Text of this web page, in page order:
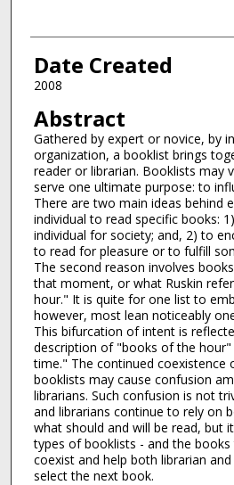
Date Created
2008
Abstract
Gathered by expert or novice, by
organization, a booklist brings
reader or librarian. Booklists may
serve one ultimate purpose: to
There are two main ideas behind
individual to read specific books:
individual for society; and, 2) to
to read for pleasure or to fulfill
The second reason involves
that moment, or what Ruskin
hour." It is quite for one list to
however, most lean noticeably
This bifurcation of intent is
description of "books of the
time." The continued coexistence
booklists may cause confusion
librarians. Such confusion is not
and librarians continue to rely on
what should and will be read, but
types of booklists - and the
coexist and help both librarian
select the next book.